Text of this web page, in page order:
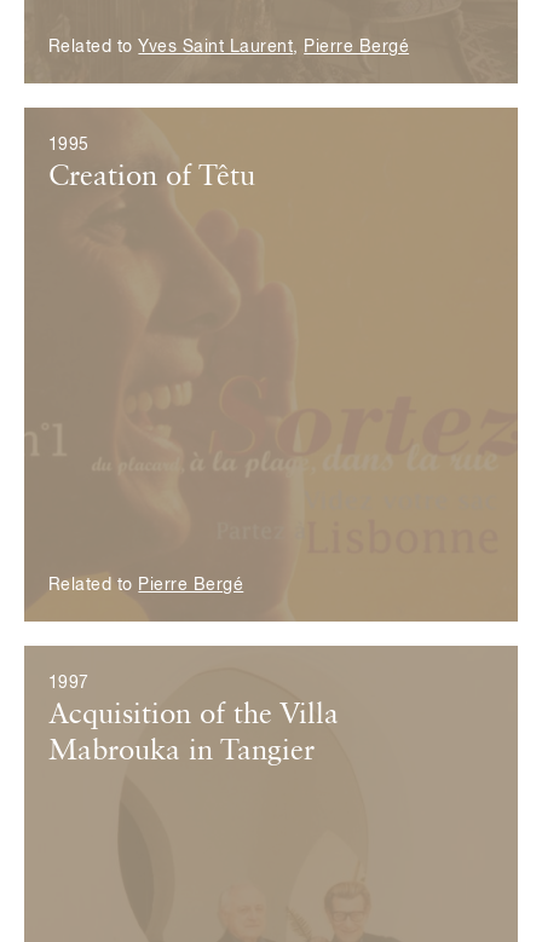
Related to Yves Saint Laurent Pierre Bergé
1995
Creation of Têtu
Related to Pierre Bergé
1997
Acquisition of the Villa
Mabrouka in Tangier